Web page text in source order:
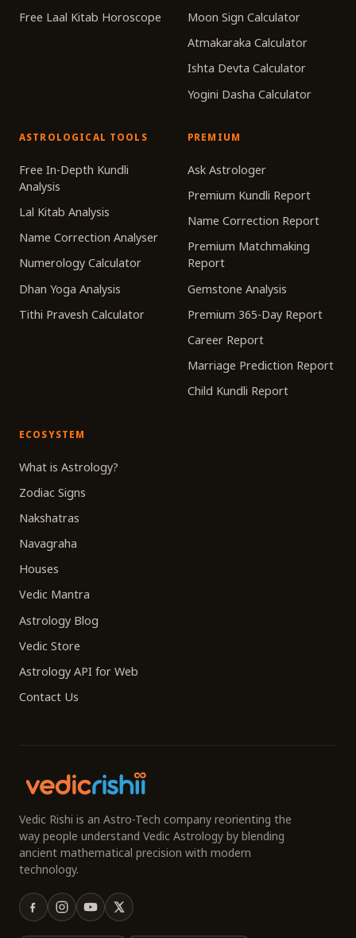
Free Laal Kitab Horoscope
Moon Sign Calculator
Atmakaraka Calculator
Ishta Devta Calculator
Yogini Dasha Calculator
ASTROLOGICAL TOOLS
Free In-Depth Kundli
Analysis
Lal Kitab Analysis
Name Correction Analyser
Numerology Calculator
Dhan Yoga Analysis
Tithi Pravesh Calculator
PREMIUM
Ask Astrologer
Premium Kundli Report
Name Correction Report
Premium Matchmaking
Report
Gemstone Analysis
Premium 365-Day Report
Career Report
Marriage Prediction Report
Child Kundli Report
ECOSYSTEM
What is Astrology?
Zodiac Signs
Nakshatras
Navagraha
Houses
Vedic Mantra
Astrology Blog
Vedic Store
Astrology API for Web
Contact Us
Vedic Rishi is an Astro-Tech company reorienting the
way people understand Vedic Astrology by blending
ancient mathematical precision with modern
technology.